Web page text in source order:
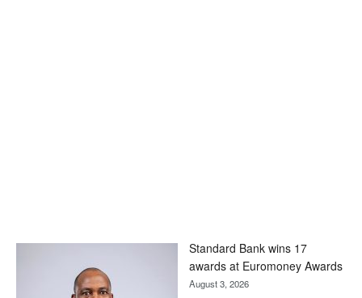
Standard Bank wins 17
awards at Euromoney Awards
August 3, 2026